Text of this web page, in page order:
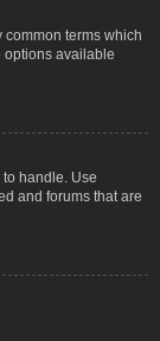
terms which
options available
handle. Use
and forums that are